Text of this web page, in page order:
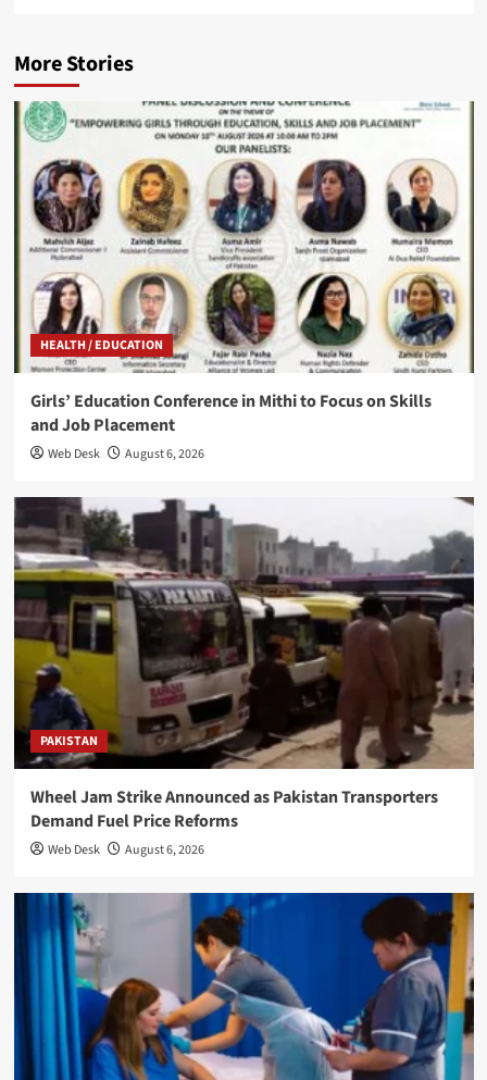
More Stories
HEALTH / EDUCATION
Girls’ Education Conference in Mithi to Focus on Skills
and Job Placement
Web Desk August 6, 2026
PAKISTAN
Wheel Jam Strike Announced as Pakistan Transporters
Demand Fuel Price Reforms
Web Desk August 6, 2026